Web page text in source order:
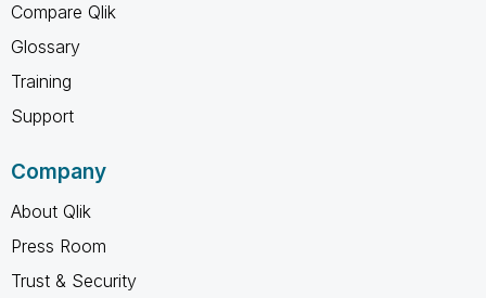
Compare Qlik
Glossary
Training
Support
Company
About Qlik
Press Room
Trust & Security